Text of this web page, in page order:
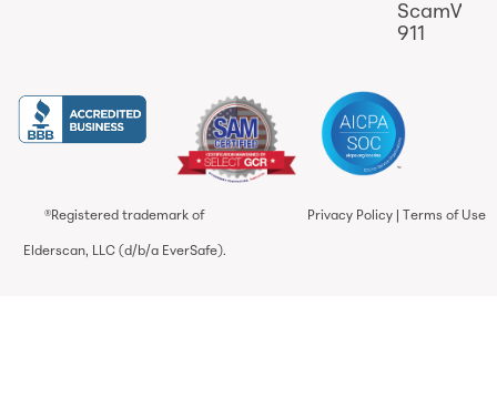
911
®Registered trademark of
Elderscan, LLC (d/b/a EverSafe).
Privacy Policy Terms of Use